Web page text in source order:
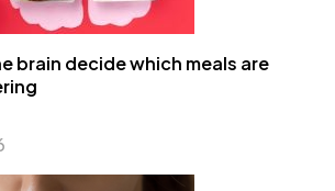
brain decide which meals are